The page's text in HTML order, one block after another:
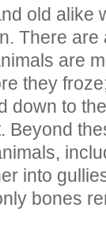
old alike
There are
are
they
down to
Beyond
into
bones